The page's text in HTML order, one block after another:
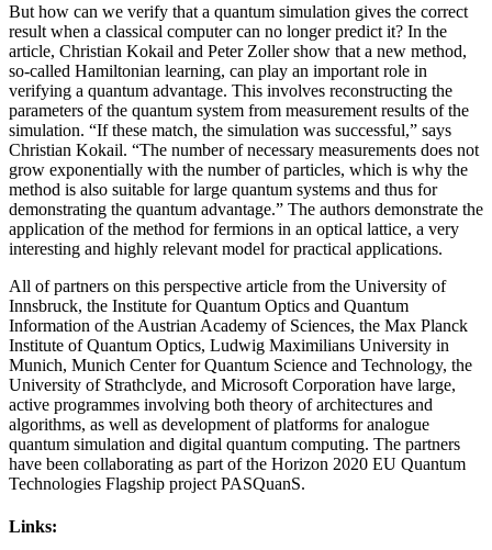
But how can we verify that a quantum simulation gives the correct
result when a classical computer can no longer predict it? In the
article, Christian Kokail and Peter Zoller show that a new method,
so-called Hamiltonian learning, can play an important role in
verifying a quantum advantage. This involves reconstructing the
parameters of the quantum system from measurement results of the
simulation. “If these match, the simulation was successful,” says
Christian Kokail. “The number of necessary measurements does not
grow exponentially with the number of particles, which is why the
method is also suitable for large quantum systems and thus for
demonstrating the quantum advantage.” The authors demonstrate the
application of the method for fermions in an optical lattice, a very
interesting and highly relevant model for practical applications.
All of partners on this perspective article from the University of
Innsbruck, the Institute for Quantum Optics and Quantum
Information of the Austrian Academy of Sciences, the Max Planck
Institute of Quantum Optics, Ludwig Maximilians University in
Munich, Munich Center for Quantum Science and Technology, the
University of Strathclyde, and Microsoft Corporation have large,
active programmes involving both theory of architectures and
algorithms, as well as development of platforms for analogue
quantum simulation and digital quantum computing. The partners
have been collaborating as part of the Horizon 2020 EU Quantum
Technologies Flagship project PASQuanS.
Links: